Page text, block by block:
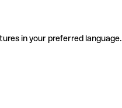
in your preferred language.